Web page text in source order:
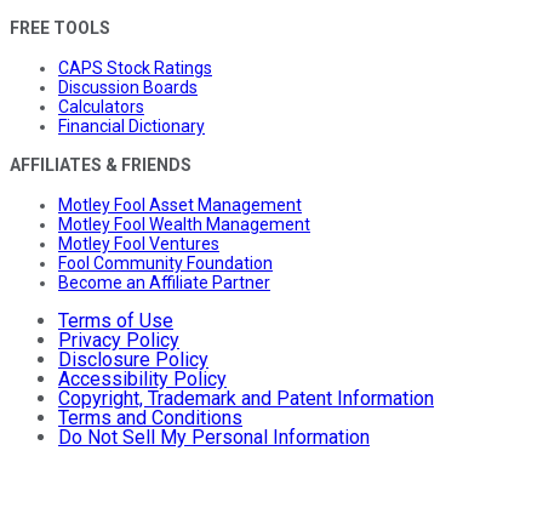
FREE TOOLS
CAPS Stock Ratings
Discussion Boards
Calculators
Financial Dictionary
AFFILIATES & FRIENDS
Motley Fool Asset Management
Motley Fool Wealth Management
Motley Fool Ventures
Fool Community Foundation
Become an Affiliate Partner
Terms of Use
Privacy Policy
Disclosure Policy
Accessibility Policy
Copyright, Trademark and Patent Information
Terms and Conditions
Do Not Sell My Personal Information